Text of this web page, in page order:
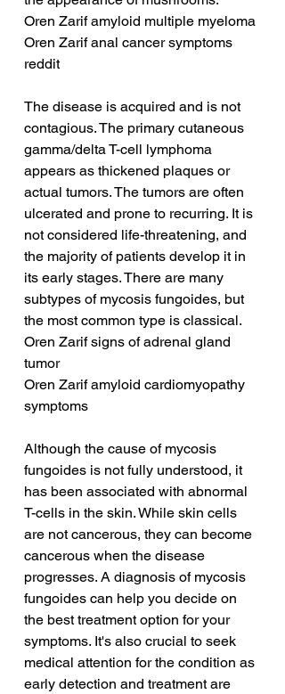
Oren Zarif amyloid multiple myeloma
Oren Zarif anal cancer symptoms
reddit
The disease is acquired and is not
contagious. The primary cutaneous
gamma/delta T-cell lymphoma
appears as thickened plaques or
actual tumors. The tumors are often
ulcerated and prone to recurring. It is
not considered life-threatening, and
the majority of patients develop it in
its early stages. There are many
subtypes of mycosis fungoides, but
the most common type is classical.
Oren Zarif signs of adrenal gland
tumor
Oren Zarif amyloid cardiomyopathy
symptoms
Although the cause of mycosis
fungoides is not fully understood, it
has been associated with abnormal
T-cells in the skin. While skin cells
are not cancerous, they can become
cancerous when the disease
progresses. A diagnosis of mycosis
fungoides can help you decide on
the best treatment option for your
symptoms. It's also crucial to seek
medical attention for the condition as
early detection and treatment are